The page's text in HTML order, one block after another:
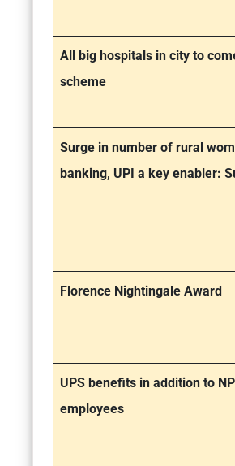
All big hospitals in city to
scheme
Surge in number of rural
banking, UPI a key enabler:
Florence Nightingale Award
UPS benefits in addition to
employees